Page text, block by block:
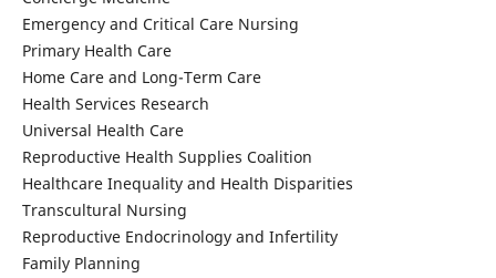
Emergency and Critical Care Nursing
Primary Health Care
Home Care and Long-Term Care
Health Services Research
Universal Health Care
Reproductive Health Supplies Coalition
Healthcare Inequality and Health Disparities
Transcultural Nursing
Reproductive Endocrinology and Infertility
Family Planning